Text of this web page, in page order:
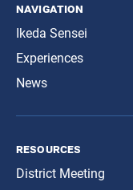
navigation
Ikeda Sensei
Experiences
News
resources
District Meeting